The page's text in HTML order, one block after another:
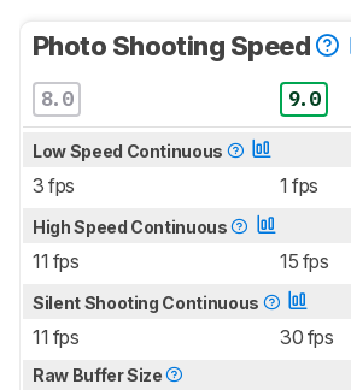
Photo Shooting Speed
8.0 9.0
Low Speed Continuous
3 fps 1 fps
High Speed Continuous
11 fps 15 fps
Silent Shooting Continuous
11 fps 30 fps
Raw Buffer Size